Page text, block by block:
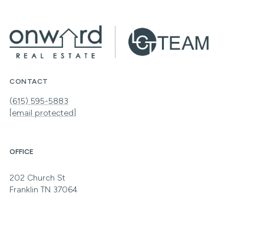
CONTACT
(615) 595-5883
[email protected]
OFFICE
202 Church St
Franklin TN 37064